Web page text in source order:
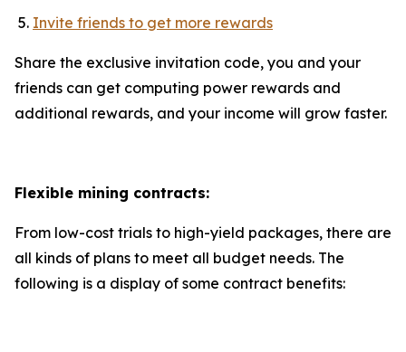
Invite friends to get more rewards
Share the exclusive invitation code, you and your
friends can get computing power rewards and
additional rewards, and your income will grow faster.
Flexible mining contracts:
From low-cost trials to high-yield packages, there are
all kinds of plans to meet all budget needs. The
following is a display of some contract benefits: